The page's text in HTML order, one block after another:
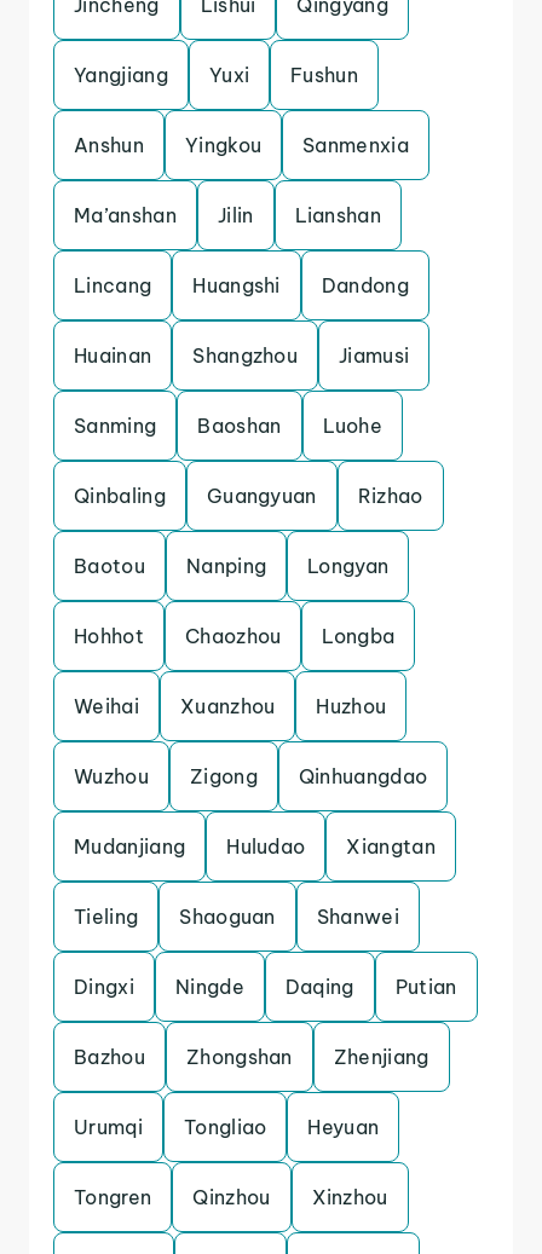
Jincheng Lishui Qingyang
Yangjiang Yuxi Fushun
Anshun Yingkou Sanmenxia
Ma’anshan Jilin Lianshan
Lincang Huangshi Dandong
Huainan Shangzhou Jiamusi
Sanming Baoshan Luohe
Qinbaling Guangyuan Rizhao
Baotou Nanping Longyan
Hohhot Chaozhou Longba
Weihai Xuanzhou Huzhou
Wuzhou Zigong Qinhuangdao
Mudanjiang Huludao Xiangtan
Tieling Shaoguan Shanwei
Dingxi Ningde Daqing Putian
Bazhou Zhongshan Zhenjiang
Urumqi Tongliao Heyuan
Tongren Qinzhou Xinzhou